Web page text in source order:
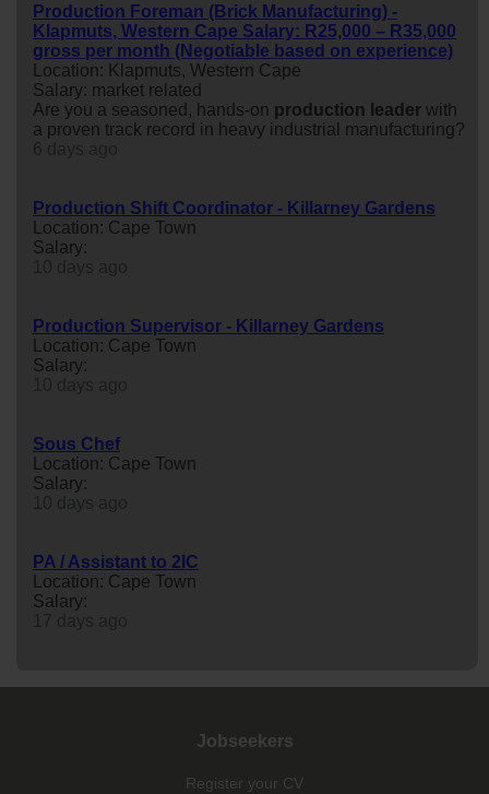
Production Foreman (Brick Manufacturing) -
Klapmuts, Western Cape Salary: R25,000 – R35,000
gross per month (Negotiable based on experience)
Location: Klapmuts, Western Cape
Salary: market related
Are you a seasoned, hands-on production leader with
a proven track record in heavy industrial manufacturing?
Production Shift Coordinator - Killarney Gardens
Location: Cape Town
Salary:
Production Supervisor - Killarney Gardens
Location: Cape Town
Salary:
Sous Chef
Location: Cape Town
Salary:
PA / Assistant to 2IC
Location: Cape Town
Salary:
Jobseekers
Register your CV